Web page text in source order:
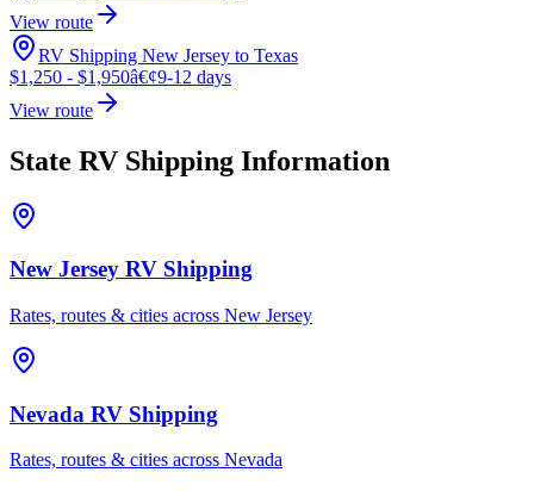
View route
RV Shipping New Jersey to Texas
$1,250 - $1,950â€¢9-12 days
View route
State RV Shipping Information
New Jersey RV Shipping
Rates, routes & cities across New Jersey
Nevada RV Shipping
Rates, routes & cities across Nevada